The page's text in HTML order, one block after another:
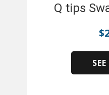
Q tips
$